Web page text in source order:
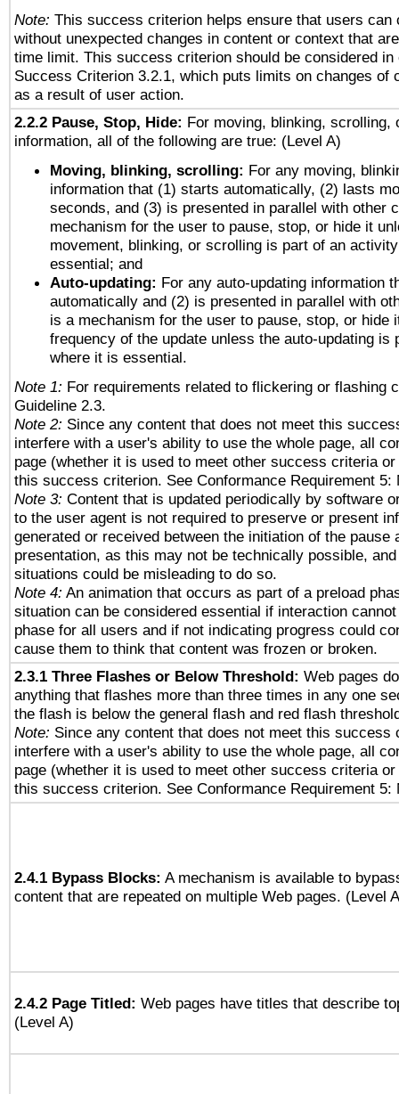
Note: This success criterion helps ensure that users can
without unexpected changes in content or context that
time limit. This success criterion should be considered in
Success Criterion 3.2.1, which puts limits on changes of
as a result of user action.
2.2.2 Pause, Stop, Hide: For moving, blinking, scrolling,
information, all of the following are true: (Level A)
Moving, blinking, scrolling: For any moving,
information that (1) starts automatically, (2) lasts
seconds, and (3) is presented in parallel with other
mechanism for the user to pause, stop, or hide it
movement, blinking, or scrolling is part of an
essential; and
Auto-updating: For any auto-updating information
automatically and (2) is presented in parallel with
is a mechanism for the user to pause, stop, or hide
frequency of the update unless the auto-updating is
where it is essential.
Note 1: For requirements related to flickering or flashing
Guideline 2.3.
Note 2: Since any content that does not meet this
interfere with a user's ability to use the whole page, all
page (whether it is used to meet other success criteria
this success criterion. See Conformance Requirement 5:
Note 3: Content that is updated periodically by software
to the user agent is not required to preserve or present
generated or received between the initiation of the pause
presentation, as this may not be technically possible,
situations could be misleading to do so.
Note 4: An animation that occurs as part of a preload
situation can be considered essential if interaction
phase for all users and if not indicating progress could
cause them to think that content was frozen or broken.
2.3.1 Three Flashes or Below Threshold: Web pages
anything that flashes more than three times in any one
the flash is below the general flash and red flash
Note: Since any content that does not meet this success
interfere with a user's ability to use the whole page, all
page (whether it is used to meet other success criteria
this success criterion. See Conformance Requirement 5:
2.4.1 Bypass Blocks: A mechanism is available to
content that are repeated on multiple Web pages. (Level
2.4.2 Page Titled: Web pages have titles that describe
(Level A)